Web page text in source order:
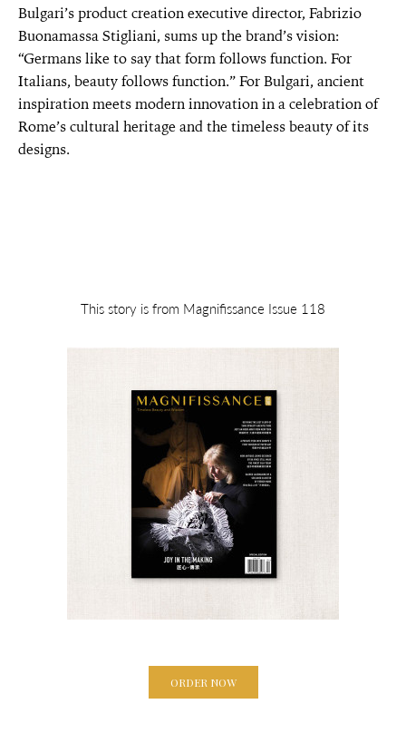
Bulgari’s product creation executive director, Fabrizio
Buonamassa Stigliani, sums up the brand’s vision:
“Germans like to say that form follows function. For
Italians, beauty follows function.” For Bulgari, ancient
inspiration meets modern innovation in a celebration of
Rome’s cultural heritage and the timeless beauty of its
designs.
This story is from Magnifissance Issue 118
ORDER NOW